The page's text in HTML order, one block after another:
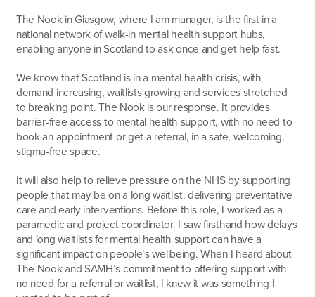
The Nook in Glasgow, where I am manager, is the first in a
national network of walk-in mental health support hubs,
enabling anyone in Scotland to ask once and get help fast.
We know that Scotland is in a mental health crisis, with
demand increasing, waitlists growing and services stretched
to breaking point. The Nook is our response. It provides
barrier-free access to mental health support, with no need to
book an appointment or get a referral, in a safe, welcoming,
stigma-free space.
It will also help to relieve pressure on the NHS by supporting
people that may be on a long waitlist, delivering preventative
care and early interventions. Before this role, I worked as a
paramedic and project coordinator. I saw firsthand how delays
and long waitlists for mental health support can have a
significant impact on people’s wellbeing. When I heard about
The Nook and SAMH’s commitment to offering support with
no need for a referral or waitlist, I knew it was something I